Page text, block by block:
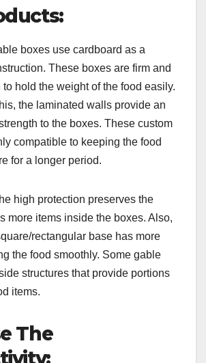
boxes use cardboard as a
These boxes are firm and
hold the weight of the food easily.
the laminated walls provide an
to the boxes. These custom
compatible to keeping the food
for a longer period.
high protection preserves the
more items inside the boxes. Also,
rectangular base has more
the food smoothly. Some gable
structures that provide portions
items.
The